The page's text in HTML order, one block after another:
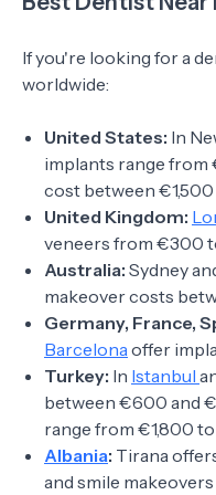
If you're looking for a
worldwide:
United States: In
implants range from
cost between
United Kingdom:
veneers from €300
Australia: Sydney
makeover costs
Germany, France,
Barcelonaoffer
Turkey: In Istanbul
between €600 and
range from €1,800
Albania: Tirana
and smile